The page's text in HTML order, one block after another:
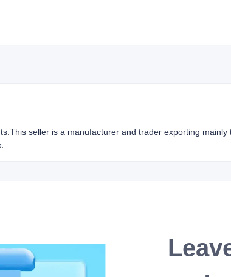
seller is a manufacturer and trader exporting